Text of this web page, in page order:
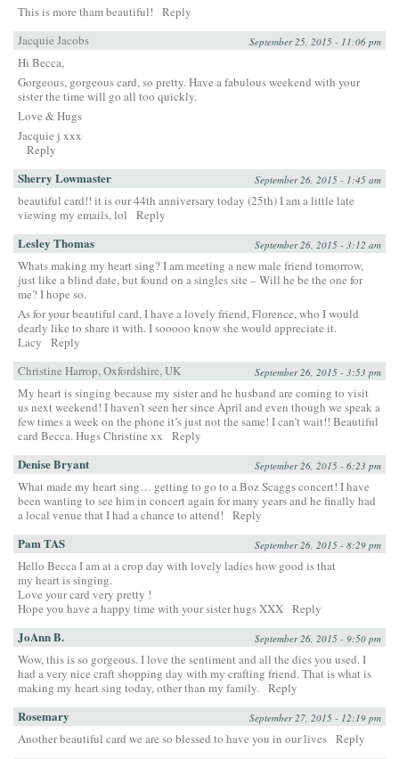
This is more tham beautiful!
Reply
Jacquie Jacobs
September 25, 2015 - 11:06 pm
Hi Becca,
Gorgeous, gorgeous card, so pretty. Have a fabulous weekend with your
sister the time will go all too quickly.
Love & Hugs
Jacquie j xxx
Reply
Sherry Lowmaster September 26, 2015 - 1:45 am
beautiful card!! it is our 44th anniversary today (25th) I am a little late
viewing my emails, lol
Reply
Lesley Thomas September 26, 2015 - 3:12 am
Whats making my heart sing? I am meeting a new male friend tomorrow,
just like a blind date, but found on a singles site – Will he be the one for
me? I hope so.
As for your beautiful card, I have a lovely friend, Florence, who I would
dearly like to share it with. I sooooo know she would appreciate it.
Lacy
Reply
Christine Harrop, Oxfordshire, UK
September 26, 2015 - 3:53 pm
My heart is singing because my sister and he husband are coming to visit
us next weekend! I haven’t seen her since April and even though we speak a
few times a week on the phone it’s just not the same! I can’t wait!! Beautiful
card Becca. Hugs Christine xx
Reply
Denise Bryant September 26, 2015 - 6:23 pm
What made my heart sing… getting to go to a Boz Scaggs concert! I have
been wanting to see him in concert again for many years and he finally had
a local venue that I had a chance to attend!
Reply
Pam TAS September 26, 2015 - 8:29 pm
Hello Becca I am at a crop day with lovely ladies how good is that
my heart is singing.
Love your card very pretty !
Hope you have a happy time with your sister hugs XXX Reply
JoAnn B. September 26, 2015 - 9:50 pm
Wow, this is so gorgeous. I love the sentiment and all the dies you used. I
had a very nice craft shopping day with my crafting friend. That is what is
making my heart sing today, other than my family. Reply
Rosemary September 27, 2015 - 12:19 pm
Another beautiful card we are so blessed to have you in our lives Reply